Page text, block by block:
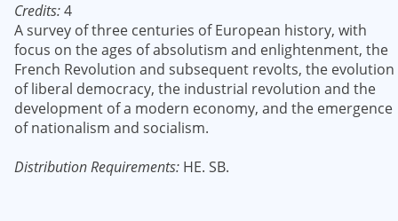
Credits:4
A survey of three centuries of European history, with
focus on the ages of absolutism and enlightenment, the
French Revolution and subsequent revolts, the evolution
of liberal democracy, the industrial revolution and the
development of a modern economy, and the emergence
of nationalism and socialism.
Distribution Requirements: HE. SB.